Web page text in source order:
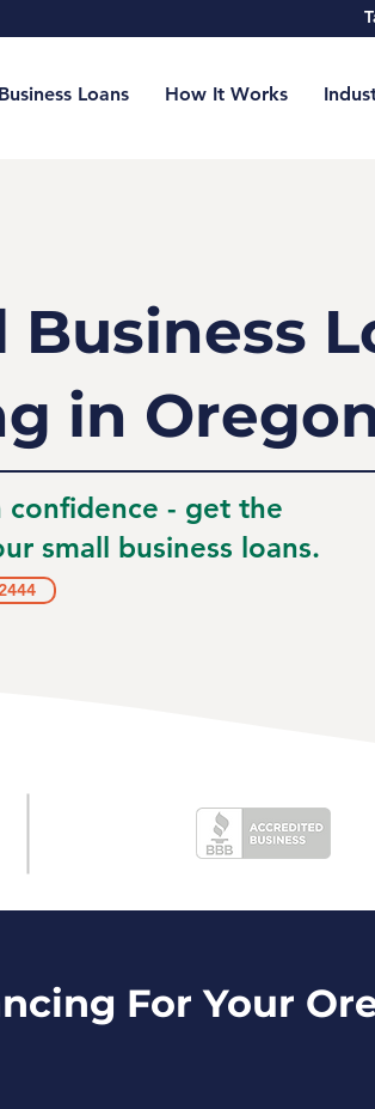
Business Loans How It Works
Business
in
confidence - get the
small business loans.
For Your